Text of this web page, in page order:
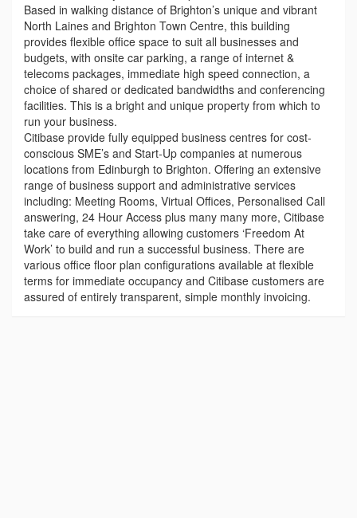
Based in walking distance of Brighton’s unique and vibrant
North Laines and Brighton Town Centre, this building
provides flexible office space to suit all businesses and
budgets, with onsite car parking, a range of internet &
telecoms packages, immediate high speed connection, a
choice of shared or dedicated bandwidths and conferencing
facilities. This is a bright and unique property from which to
run your business.
Citibase provide fully equipped business centres for cost-
conscious SME’s and Start-Up companies at numerous
locations from Edinburgh to Brighton. Offering an extensive
range of business support and administrative services
including: Meeting Rooms, Virtual Offices, Personalised Call
answering, 24 Hour Access plus many many more, Citibase
take care of everything allowing customers ‘Freedom At
Work’ to build and run a successful business. There are
various office floor plan configurations available at flexible
terms for immediate occupancy and Citibase customers are
assured of entirely transparent, simple monthly invoicing.